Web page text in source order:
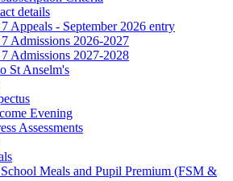
details
Appeals - September 2026 entry
Admissions 2026-2027
Admissions 2027-2028
St Anselm's
Evening
Assessments
Meals and Pupil Premium (FSM &